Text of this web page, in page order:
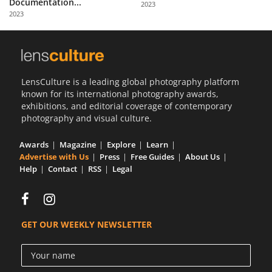
Us
Sign
2023
2023
LensCulture is a leading global photography platform
known for its international photography awards,
exhibitions, and editorial coverage of contemporary
photography and visual culture.
Awards Magazine Explore
Learn
Advertise with Us
Press Free Guides
About Us
Help
Contact RSS Legal
GET OUR WEEKLY NEWSLETTER